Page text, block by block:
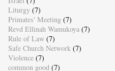
Liturgy (7)
Primates' Meeting (7)
Revd Ellinah Wamukoya (7)
Rule of Law (7)
Safe Church Network (7)
Violence (7)
common good (7)